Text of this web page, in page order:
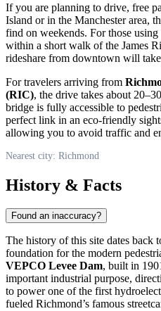
If you are planning to drive, free
Island or in the Manchester area,
find on weekends. For those
within a short walk of the James
rideshare from downtown will
For travelers arriving from
(RIC), the drive takes about
bridge is fully accessible to
perfect link in an eco-friendly
allowing you to avoid traffic and
Nearest city: Richmond
History & Facts
Found an inaccuracy?
The history of this site dates back
foundation for the modern
VEPCO Levee Dam, built in
important industrial purpose,
to power one of the first
fueled Richmond’s famous